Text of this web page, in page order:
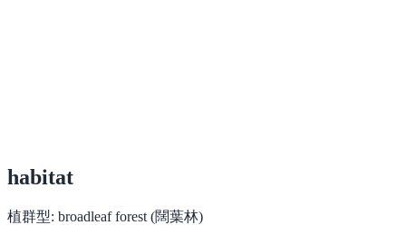
habitat
植群型: broadleaf forest (闊葉林)